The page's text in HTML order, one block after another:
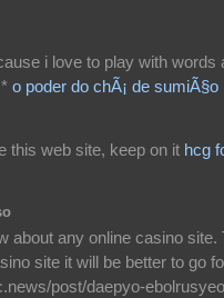
i love to play with words
o poder do chÃ¡ de sumiÃ§o
this web site, keep on it hcg
about any online casino site.
site it will be better to go
post/daepyo-